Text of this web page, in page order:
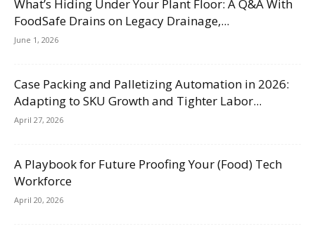
What’s Hiding Under Your Plant Floor: A Q&A With
FoodSafe Drains on Legacy Drainage,...
June 1, 2026
Case Packing and Palletizing Automation in 2026:
Adapting to SKU Growth and Tighter Labor...
April 27, 2026
A Playbook for Future Proofing Your (Food) Tech
Workforce
April 20, 2026